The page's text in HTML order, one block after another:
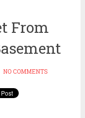
From
NO COMMENTS